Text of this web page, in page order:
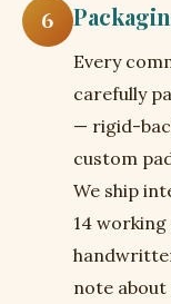
6
Every
carefully
— rigid-
custom
We ship
14
note